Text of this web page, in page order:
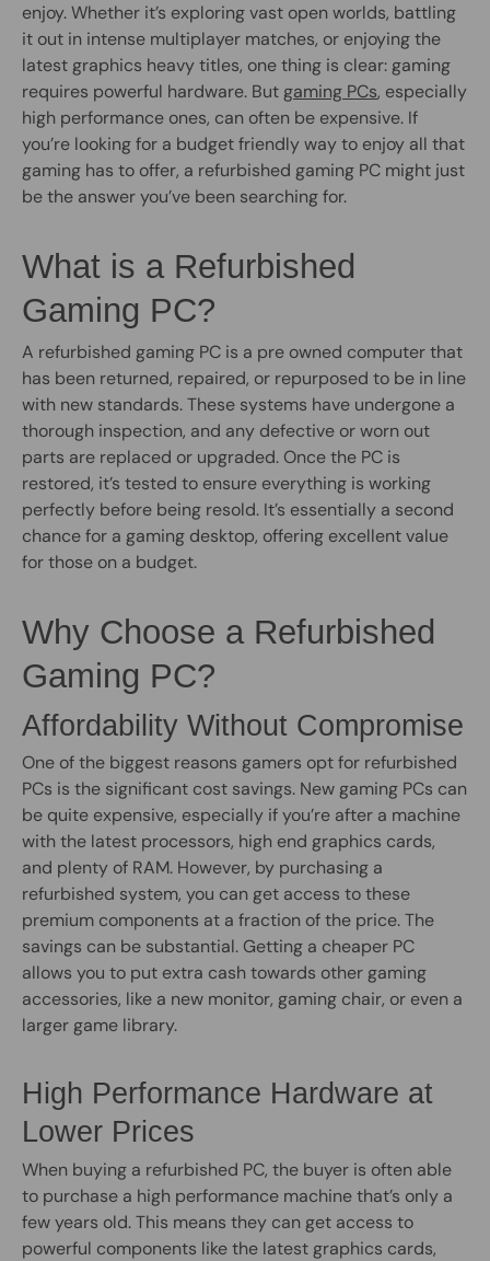
enjoy. Whether it’s exploring vast open worlds, battling
it out in intense multiplayer matches, or enjoying the
latest graphics heavy titles, one thing is clear: gaming
requires powerful hardware. Butgaming PCs, especially
high performance ones, can often be expensive. If
you’re looking for a budget friendly way to enjoy all that
gaming has to offer, a refurbished gaming PC might just
be the answer you’ve been searching for.
What is a Refurbished
Gaming PC?
A refurbished gaming PC is a pre owned computer that
has been returned, repaired, or repurposed to be in line
with new standards. These systems have undergone a
thorough inspection, and any defective or worn out
parts are replaced or upgraded. Once the PC is
restored, it’s tested to ensure everything is working
perfectly before being resold. It’s essentially a second
chance for a gaming desktop, offering excellent value
for those on a budget.
Why Choose a Refurbished
Gaming PC?
Affordability Without Compromise
One of the biggest reasons gamers opt for refurbished
PCs is the significant cost savings. New gaming PCs can
be quite expensive, especially if you’re after a machine
with the latest processors, high end graphics cards,
and plenty of RAM. However, by purchasing a
refurbished system, you can get access to these
premium components at a fraction of the price. The
savings can be substantial. Getting a cheaper PC
allows you to put extra cash towards other gaming
accessories, like a new monitor, gaming chair, or even a
larger game library.
High Performance Hardware at
Lower Prices
When buying a refurbished PC, the buyer is often able
to purchase a high performance machine that’s only a
few years old. This means they can get access to
powerful components like the latest graphics cards,